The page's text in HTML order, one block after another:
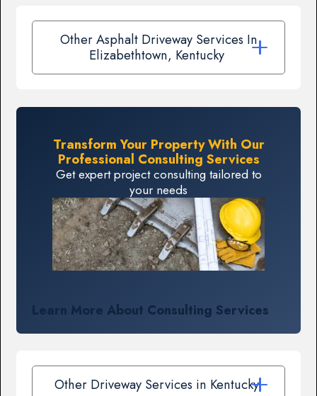
Other Asphalt Driveway Services In
Elizabethtown, Kentucky
Transform Your Property With Our
Professional Consulting Services
Get expert project consulting tailored to
your needs
Learn More About Consulting Services
Other Driveway Services in Kentucky